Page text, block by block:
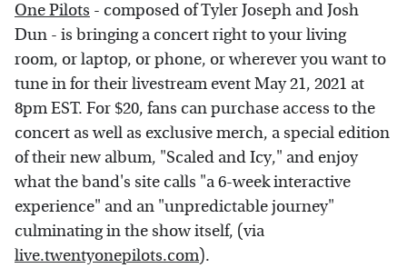
One Pilots - composed of Tyler Joseph and Josh
Dun - is bringing a concert right to your living
room, or laptop, or phone, or wherever you want to
tune in for their livestream event May 21, 2021 at
8pm EST. For $20, fans can purchase access to the
concert as well as exclusive merch, a special edition
of their new album, "Scaled and Icy," and enjoy
what the band's site calls "a 6-week interactive
experience" and an "unpredictable journey"
culminating in the show itself, (via
live.twentyonepilots.com).